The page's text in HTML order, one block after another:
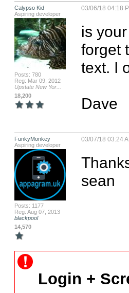
Calypso Kid
Aspiring developer
Posts: 780
Reg: Mar 09, 2012
Upstate New Yor...
18,200
03/06/18 04:18
is
forget
text. I
Dave
FunkyMonkey
Aspiring developer
Posts: 1177
Reg: Aug 07, 2013
blackpool
14,570
03/07/18 03:24
sean
Login +